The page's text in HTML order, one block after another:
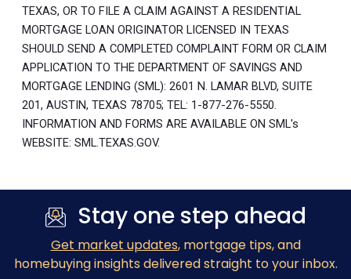
TEXAS, OR TO FILE A CLAIM AGAINST A RESIDENTIAL
MORTGAGE LOAN ORIGINATOR LICENSED IN TEXAS
SHOULD SEND A COMPLETED COMPLAINT FORM OR CLAIM
APPLICATION TO THE DEPARTMENT OF SAVINGS AND
MORTGAGE LENDING (SML): 2601 N. LAMAR BLVD, SUITE
201, AUSTIN, TEXAS 78705; TEL: 1-877-276-5550.
INFORMATION AND FORMS ARE AVAILABLE ON SML's
WEBSITE: SML.TEXAS.GOV.
Stay one step ahead
Get market updates, mortgage tips, and
homebuying insights delivered straight to your inbox.